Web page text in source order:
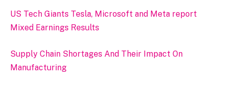
US Tech Giants Tesla, Microsoft and Meta report
Mixed Earnings Results
Supply Chain Shortages And Their Impact On
Manufacturing